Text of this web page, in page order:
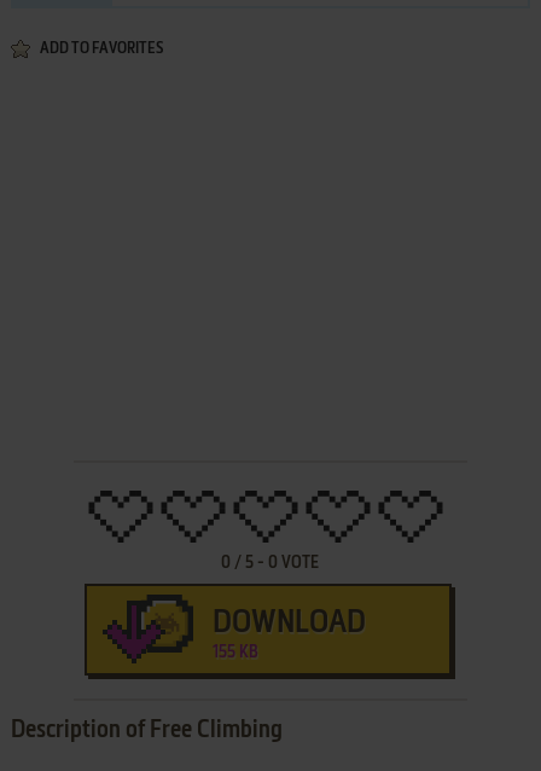
ADD TO FAVORITES
0 / 5 - 0 VOTE
DOWNLOAD
155 KB
Description of Free Climbing